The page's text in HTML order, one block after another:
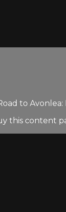
to
content